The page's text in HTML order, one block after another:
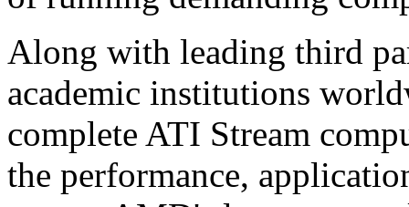
Along with leading third
academic institutions
complete ATI Stream
the performance,